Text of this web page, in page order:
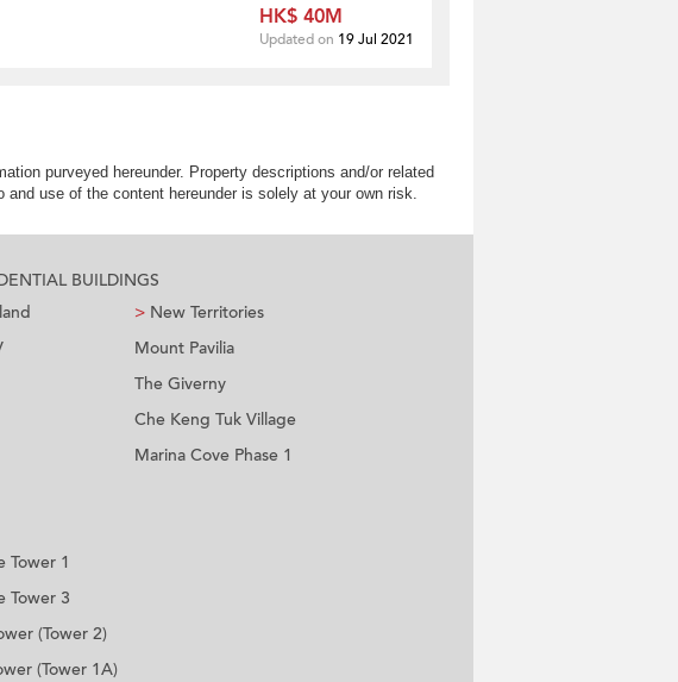
HK$ 40M
Updated on 19 Jul 2021
purveyed hereunder. Property descriptions and/or related
use of the content hereunder is solely at your own risk.
BUILDINGS
Tower 1
Tower 3
(Tower 2)
(Tower 1A)
> New Territories
Mount Pavilia
The Giverny
Che Keng Tuk Village
Marina Cove Phase 1